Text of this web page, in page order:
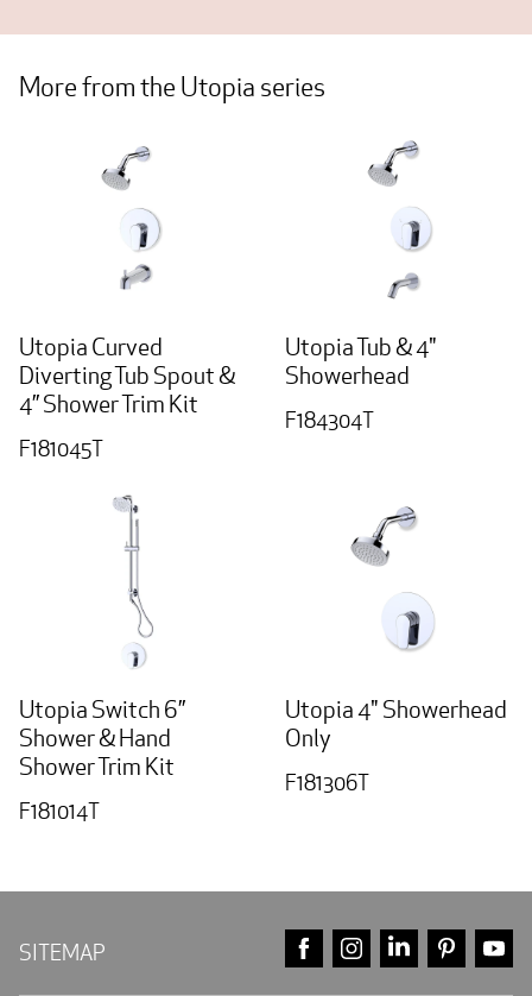
More from the Utopia series
Utopia Curved
Diverting Tub Spout &
4” Shower Trim Kit
F181045T
Utopia Tub & 4"
Showerhead
F184304T
Utopia Switch 6”
Shower & Hand
Shower Trim Kit
F181014T
Utopia 4" Showerhead
Only
F181306T
SITEMAP FACEBOOKINSTAGRAM
LINKEDIN